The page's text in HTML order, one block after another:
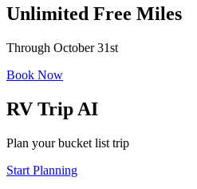
Unlimited Free Miles
Through October 31st
Book Now
RV Trip AI
Plan your bucket list trip
Start Planning